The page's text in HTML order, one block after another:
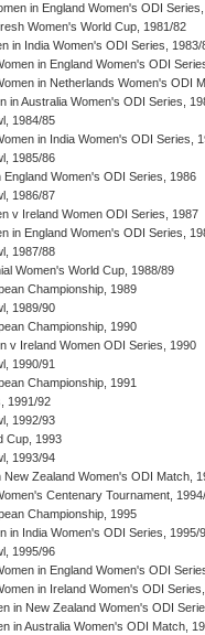
in England Women's ODI
Women's World Cup, 1981/82
in India Women's ODI Series, 1983/
in England Women's ODI
in Netherlands Women's ODI
in Australia Women's ODI Series,
1984/85
in India Women's ODI Series,
1985/86
England Women's ODI Series, 1986
1986/87
v Ireland Women ODI Series, 1987
in England Women's ODI Series,
1987/88
Women's World Cup, 1988/89
Championship, 1989
1989/90
Championship, 1990
v Ireland Women ODI Series, 1990
1990/91
Championship, 1991
1991/92
1992/93
Cup, 1993
1993/94
New Zealand Women's ODI Match,
Centenary Tournament,
Championship, 1995
in India Women's ODI Series, 1995/
1995/96
in England Women's ODI
in Ireland Women's ODI
in New Zealand Women's ODI
in Australia Women's ODI Match,